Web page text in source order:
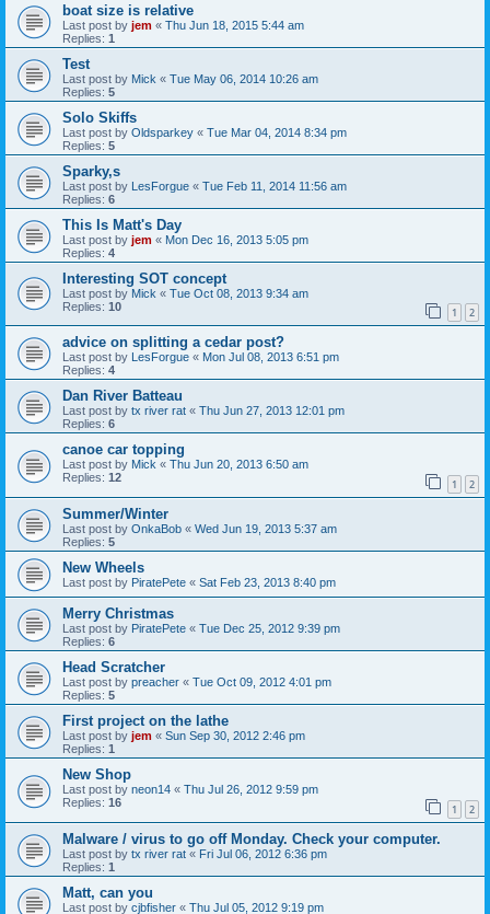
boat size is relative
Last post by jem « Thu Jun 18, 2015 5:44 am
Replies: 1
Test
Last post by Mick « Tue May 06, 2014 10:26 am
Replies: 5
Solo Skiffs
Last post by Oldsparkey « Tue Mar 04, 2014 8:34 pm
Replies: 5
Sparky,s
Last post by LesForgue « Tue Feb 11, 2014 11:56 am
Replies: 6
This Is Matt's Day
Last post by jem « Mon Dec 16, 2013 5:05 pm
Replies: 4
Interesting SOT concept
Last post by Mick « Tue Oct 08, 2013 9:34 am
Replies: 10 1 2
advice on splitting a cedar post?
Last post by LesForgue « Mon Jul 08, 2013 6:51 pm
Replies: 4
Dan River Batteau
Last post by tx river rat « Thu Jun 27, 2013 12:01 pm
Replies: 6
canoe car topping
Last post by Mick « Thu Jun 20, 2013 6:50 am
Replies: 12 1 2
Summer/Winter
Last post by OnkaBob « Wed Jun 19, 2013 5:37 am
Replies: 5
New Wheels
Last post by PiratePete « Sat Feb 23, 2013 8:40 pm
Merry Christmas
Last post by PiratePete « Tue Dec 25, 2012 9:39 pm
Replies: 6
Head Scratcher
Last post by preacher « Tue Oct 09, 2012 4:01 pm
Replies: 5
First project on the lathe
Last post by jem « Sun Sep 30, 2012 2:46 pm
Replies: 1
New Shop
Last post by neon14 « Thu Jul 26, 2012 9:59 pm
Replies: 16 1 2
Malware / virus to go off Monday. Check your computer.
Last post by tx river rat « Fri Jul 06, 2012 6:36 pm
Replies: 1
Matt, can you
Last post by cjbfisher « Thu Jul 05, 2012 9:19 pm